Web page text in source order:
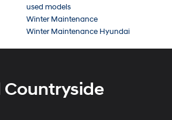
used models
Winter Maintenance
Winter Maintenance Hyundai
Countryside